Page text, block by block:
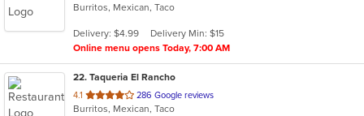
of
stars.
Burritos, Mexican, Taco
Delivery: $4.99
Delivery Min: $15
Online menu opens Today, 7:00 AM
22. Taqueria El Rancho
4.1 out
of
286 Google reviews
Burritos, Mexican, Taco